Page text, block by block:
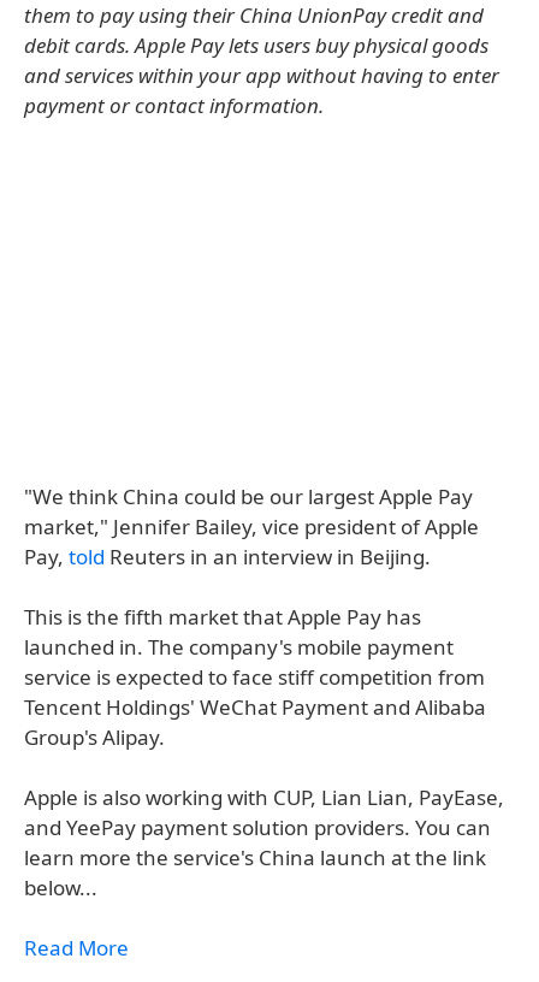
them to pay using their China UnionPay credit and
debit cards. Apple Pay lets users buy physical goods
and services within your app without having to enter
payment or contact information.
"We think China could be our largest Apple Pay
market," Jennifer Bailey, vice president of Apple
Pay, told Reuters in an interview in Beijing.
This is the fifth market that Apple Pay has
launched in. The company's mobile payment
service is expected to face stiff competition from
Tencent Holdings' WeChat Payment and Alibaba
Group's Alipay.
Apple is also working with CUP, Lian Lian, PayEase,
and YeePay payment solution providers. You can
learn more the service's China launch at the link
below...
Read More